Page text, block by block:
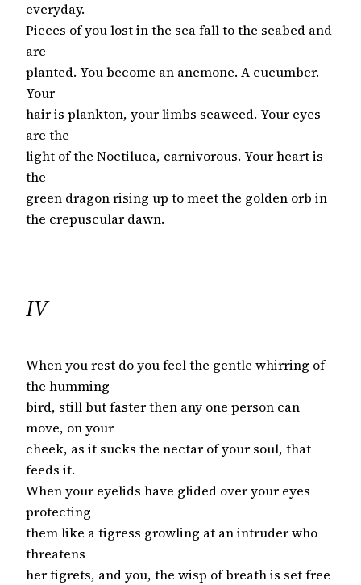
everyday.
Pieces of you lost in the sea fall to the seabed and
are
planted. You become an anemone. A cucumber.
Your
hair is plankton, your limbs seaweed. Your eyes
are the
light of the Noctiluca, carnivorous. Your heart is
the
green dragon rising up to meet the golden orb in
the crepuscular dawn.
IV
When you rest do you feel the gentle whirring of
the humming
bird, still but faster then any one person can
move, on your
cheek, as it sucks the nectar of your soul, that
feeds it.
When your eyelids have glided over your eyes
protecting
them like a tigress growling at an intruder who
threatens
her tigrets, and you, the wisp of breath is set free